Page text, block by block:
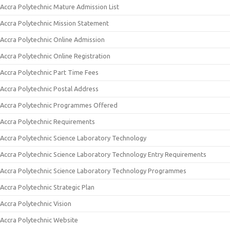
Accra Polytechnic Mature Admission List
Accra Polytechnic Mission Statement
Accra Polytechnic Online Admission
Accra Polytechnic Online Registration
Accra Polytechnic Part Time Fees
Accra Polytechnic Postal Address
Accra Polytechnic Programmes Offered
Accra Polytechnic Requirements
Accra Polytechnic Science Laboratory Technology
Accra Polytechnic Science Laboratory Technology Entry Requirements
Accra Polytechnic Science Laboratory Technology Programmes
Accra Polytechnic Strategic Plan
Accra Polytechnic Vision
Accra Polytechnic Website